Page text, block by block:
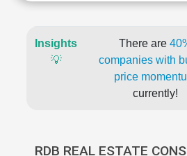
Insights
💡
There are
companies with
price
currently!
RDB REAL ESTATE